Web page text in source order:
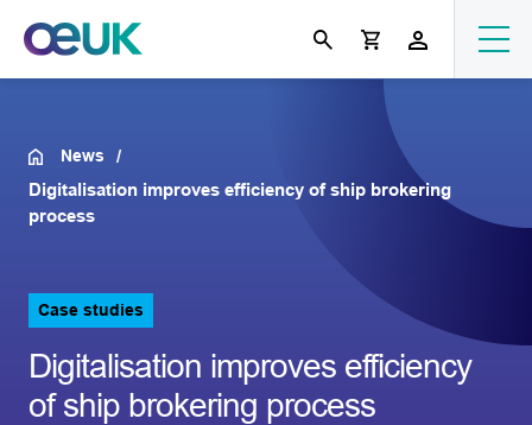
News
Digitalisation improves efficiency of ship brokering
process
Case studies
Digitalisation improves efficiency
of ship brokering process